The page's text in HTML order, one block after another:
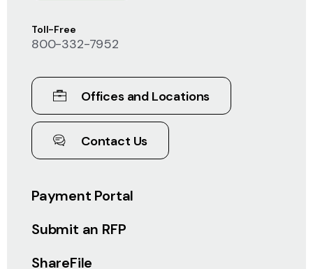
Payment Portal
Submit an RFP
ShareFile
Toll-Free
800-332-7952
Offices and Locations
Contact Us